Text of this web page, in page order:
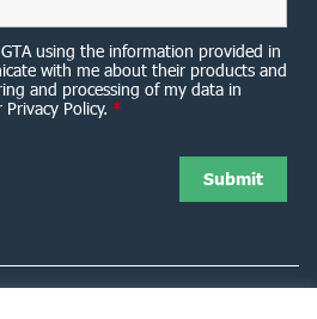
using the information provided in
with me about their products and
and processing of my data in
Policy. *